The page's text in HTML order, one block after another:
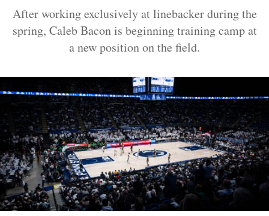
After working exclusively at linebacker during the
spring, Caleb Bacon is beginning training camp at
a new position on the field.